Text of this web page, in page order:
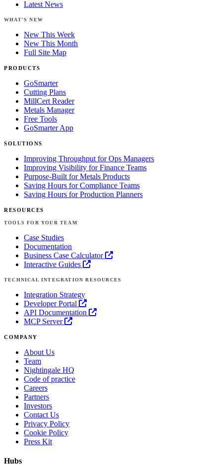
Latest News
WHAT'S NEW
New This Week
New This Month
Full Site Map
PRODUCTS
GoSmarter
Cutting Plans
MillCert Reader
Metals Manager
Free Tools
GoSmarter App
SOLUTIONS
Improving Throughput for Ops Managers
Improving Visibility for Finance Teams
Purpose-Built for Metals Products
Saving Hours for Compliance Teams
Saving Hours for Production Planners
RESOURCES
TOOLS FOR YOUR TEAM
Case Studies
Documentation
Business Case Calculator
Interactive Guides
TECHNICAL INTEGRATION RESOURCES
Integration Strategy
Developer Portal
API Documentation
MCP Server
COMPANY
About Us
Team
Nightingale HQ
Code of practice
Careers
Partners
Investors
Contact Us
Privacy Policy
Cookie Policy
Press Kit
Hubs